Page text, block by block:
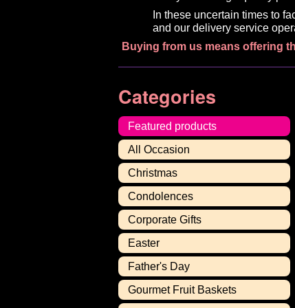
In these uncertain times to
and our delivery service
Buying from us means offering
Categories
Featured products
All Occasion
Christmas
Condolences
Corporate Gifts
Easter
Father's Day
Gourmet Fruit Baskets